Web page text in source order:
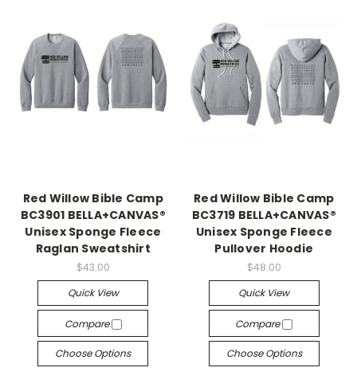
Red Willow Bible Camp
BC3901 BELLA+CANVAS®
Unisex Sponge Fleece
Raglan Sweatshirt
$43.00
Quick View
Compare
Choose Options
Red Willow Bible Camp
BC3719 BELLA+CANVAS®
Unisex Sponge Fleece
Pullover Hoodie
$48.00
Quick View
Compare
Choose Options